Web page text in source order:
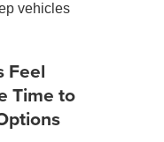
vehicles
Feel
Time to